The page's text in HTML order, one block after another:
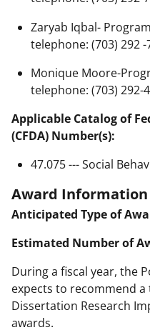
Zaryab Iqbal-
telephone: (703) 292 -
Monique Moore-
telephone: (703) 292-
Applicable Catalog of
(CFDA) Number(s):
47.075 --- Social
Award Information
Anticipated Type of
Estimated Number of
During a fiscal year, the
expects to recommend
Dissertation Research
awards.